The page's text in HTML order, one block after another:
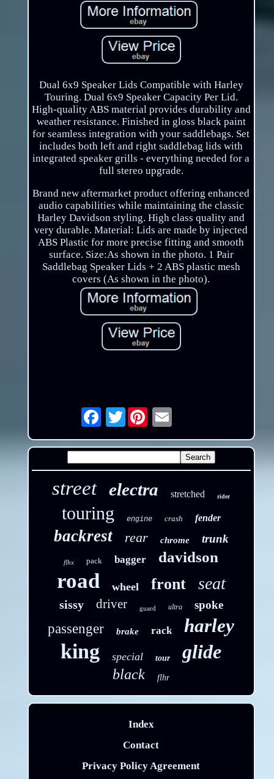
Dual 6x9 Speaker Lids Compatible with Harley
Touring. Dual 6x9 Speaker Capacity Per Lid.
High-quality ABS material provides durability and
weather resistance. Finished in gloss black paint
for seamless integration with your saddlebags. Set
includes both left and right saddlebag lids with
integrated speaker grills - everything needed for a
full stereo upgrade.
Brand new aftermarket product offering enhanced
audio capabilities while maintaining the classic
Harley Davidson styling. High class quality and
very durable. Material: Lids are made by injected
ABS Plastic for more precise fitting and smooth
surface. Size:As shown in the photo. 1 Pair
Saddlebag Speaker Lids + 2 ABS plastic mesh
covers (As shown in the photo).
Twitter Email
street electra stretched rider
touring engine crash fender
backrest rear chrome trunk
flhx pack bagger davidson
road wheel front seat
sissy driver guard ultra spoke
passenger brake rack harley
king special tour glide
black flhr
Index
Contact
Privacy Policy Agreement